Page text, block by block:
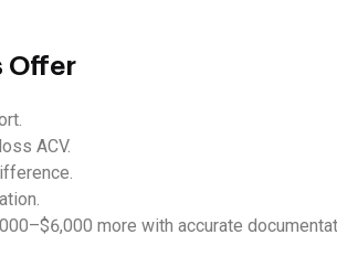
Offer
ACV.
more with accurate